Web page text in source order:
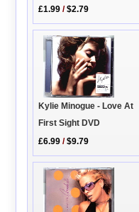
£1.99 /$2.79
Kylie Minogue - Love At
First Sight DVD
£6.99 /$9.79